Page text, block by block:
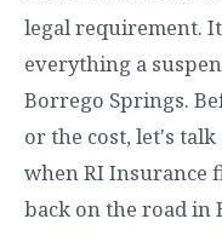
legal requirement.
everything a
Borrego Springs.
or the cost, let's
when RI Insurance
back on the road in